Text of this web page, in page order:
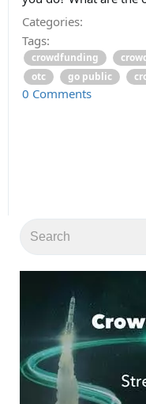
Categories:
Tags:
crowdfunding
otc
go public
0 Comments